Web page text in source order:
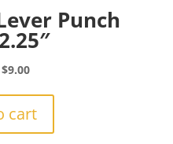
Punch
Original
$18.49.
$9.00Current
$9.00.
cart